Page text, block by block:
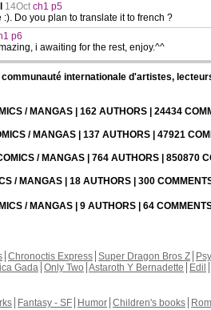
14Oct ch1 p5
:). Do you plan to translate it to french ?
p6
i awaiting for the rest, enjoy.^^
internationale d'artistes,
/ MANGAS | 162 AUTHORS | 24434
/ MANGAS | 137 AUTHORS | 47921
/ MANGAS | 764 AUTHORS | 850870
/ MANGAS | 18 AUTHORS | 300
/ MANGAS | 9 AUTHORS | 64
Chronoctis Express Super Dragon Bros Z
Gada Only Two Astaroth Y Bernadette Edil
Fantasy - SF Humor Children's books